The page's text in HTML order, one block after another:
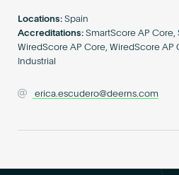
Locations: Spain
Accreditations: SmartScore AP Core,
WiredScore AP Core, WiredScore AP
Industrial
erica.escudero@deerns.com